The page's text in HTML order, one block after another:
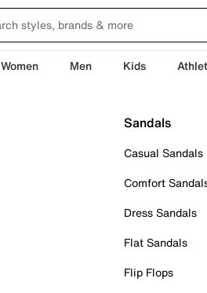
Women Men Kids
Sandals
Casual Sandals
Comfort
Dress Sandals
Flat Sandals
Flip Flops